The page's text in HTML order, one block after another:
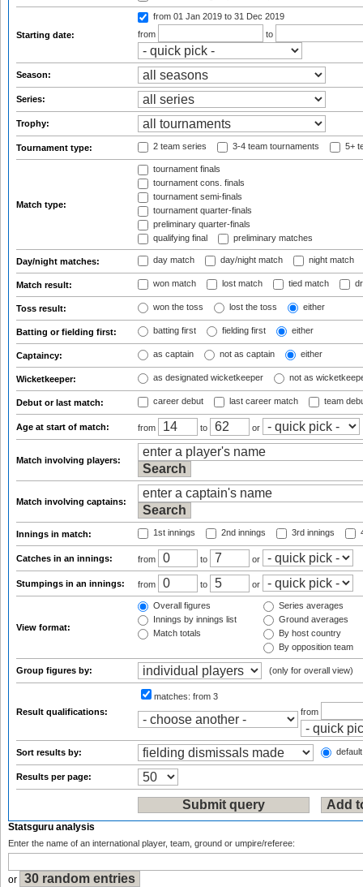
Starting date:
from 01 Jan 2019 to 31 Dec 2019
from
to
Season:
Series:
Trophy:
Tournament type: 2 team series 3-4 team tournaments 5+
Match type:
tournament finals
tournament cons. finals
tournament semi-finals
tournament quarter-finals
preliminary quarter-finals
qualifying final
preliminary matches
Day/night matches: day match day/night match night match
Match result: won match lost match tied match
Toss result: won the toss lost the toss either
Batting or fielding first: batting first fielding first either
Captaincy: as captain not as captain either
Wicketkeeper: as designated wicketkeeper not as
Debut or last match: career debut last career match team
Age at start of match: from to or
Match involving players:
Match involving captains:
Innings in match: 1st innings 2nd innings 3rd innings
Catches in an innings: from to or
Stumpings in an innings: from to or
View format:
Overall figures
Innings by innings list
Match totals
Series averages
Ground averages
By host country
By opposition team
Group figures by: (only for overall view)
Result qualifications:
matches: from 3
from
Sort results by:
Results per page:
Statsguru analysis
Enter the name of an international player, team, ground or umpire/referee:
or